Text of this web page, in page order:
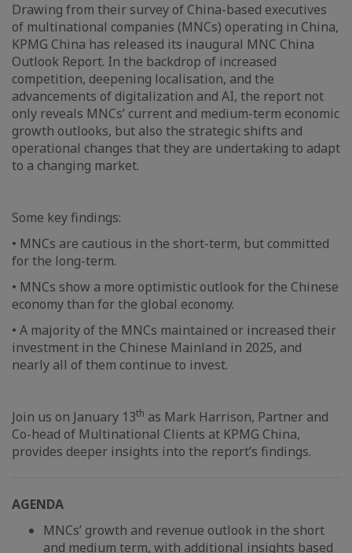
Drawing from their survey of China-based executives
of multinational companies (MNCs) operating in China,
KPMG China has released its inaugural MNC China
Outlook Report. In the backdrop of increased
competition, deepening localisation, and the
advancements of digitalization and AI, the report not
only reveals MNCs’ current and medium-term economic
growth outlooks, but also the strategic shifts and
operational changes that they are undertaking to adapt
to a changing market.
Some key findings:
• MNCs are cautious in the short-term, but committed
for the long-term.
• MNCs show a more optimistic outlook for the Chinese
economy than for the global economy.
• A majority of the MNCs maintained or increased their
investment in the Chinese Mainland in 2025, and
nearly all of them continue to invest.
Join us on January 13th as Mark Harrison, Partner and
Co-head of Multinational Clients at KPMG China,
provides deeper insights into the report’s findings.
AGENDA
MNCs’ growth and revenue outlook in the short
and medium term, with additional insights based